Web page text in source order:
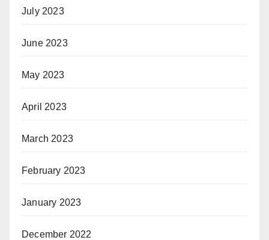
July 2023
June 2023
May 2023
April 2023
March 2023
February 2023
January 2023
December 2022